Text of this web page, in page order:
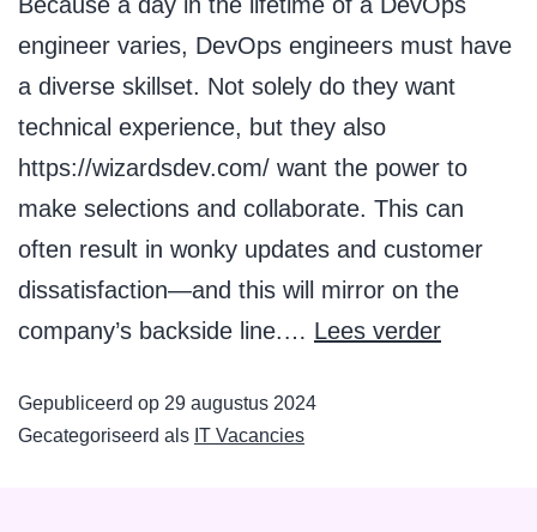
Because a day in the lifetime of a DevOps
engineer varies, DevOps engineers must have
a diverse skillset. Not solely do they want
technical experience, but they also
https://wizardsdev.com/ want the power to
make selections and collaborate. This can
often result in wonky updates and customer
dissatisfaction—and this will mirror on the
company’s backside line.… Lees verder
Gepubliceerd op 29 augustus 2024
Gecategoriseerd als IT Vacancies